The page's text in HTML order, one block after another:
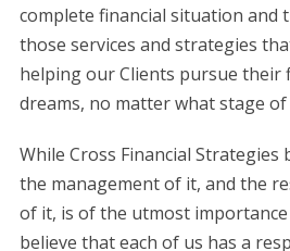
complete financial situation and
those services and strategies
helping our Clients pursue their
dreams, no matter what stage
While Cross Financial Strategies
the management of it, and the
of it, is of the utmost
believe that each of us has a